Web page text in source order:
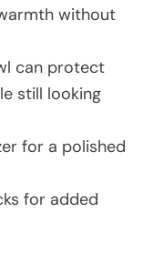
without
can protect
still looking
for a polished
for added